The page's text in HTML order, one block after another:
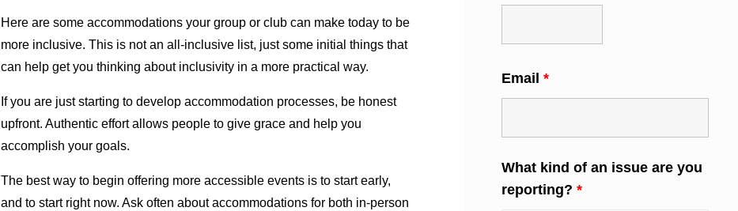
Here are some accommodations your group or club can make today to be
more inclusive. This is not an all-inclusive list, just some initial things that
can help get you thinking about inclusivity in a more practical way.
If you are just starting to develop accommodation processes, be honest
upfront. Authentic effort allows people to give grace and help you
accomplish your goals.
The best way to begin offering more accessible events is to start early,
and to start right now. Ask often about accommodations for both in-person
Email *
What kind of an issue are you
reporting? *